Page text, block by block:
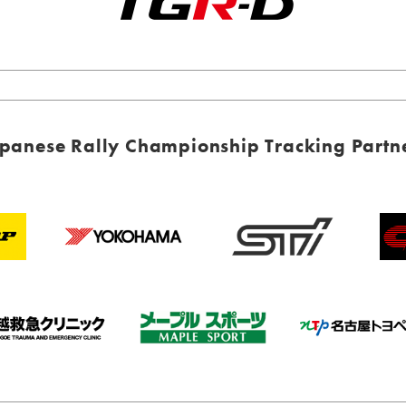
Rally Championship Tracking